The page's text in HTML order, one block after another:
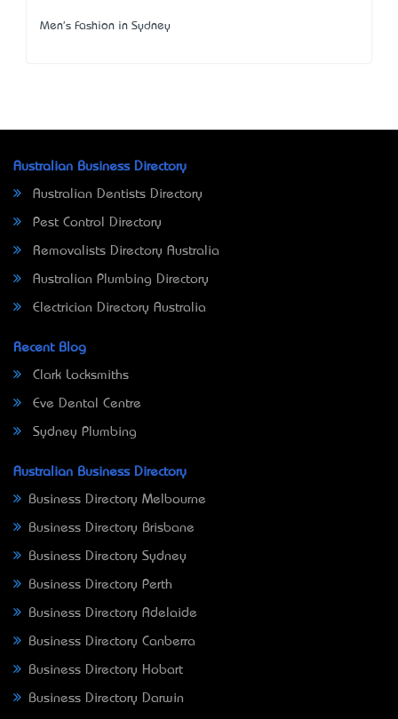
Men's Fashion in Sydney
Australian Business Directory
Australian Dentists Directory
Pest Control Directory
Removalists Directory Australia
Australian Plumbing Directory
Electrician Directory Australia
Recent Blog
Clark Locksmiths
Eve Dental Centre
Sydney Plumbing
Australian Business Directory
Business Directory Melbourne
Business Directory Brisbane
Business Directory Sydney
Business Directory Perth
Business Directory Adelaide
Business Directory Canberra
Business Directory Hobart
Business Directory Darwin